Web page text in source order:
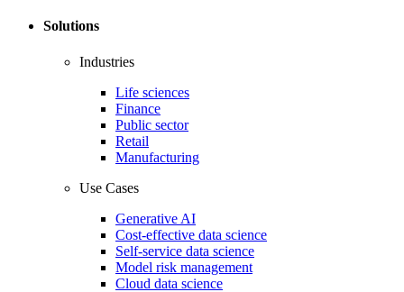
Solutions
Industries
Life sciences
Finance
Public sector
Retail
Manufacturing
Use Cases
Generative AI
Cost-effective data science
Self-service data science
Model risk management
Cloud data science